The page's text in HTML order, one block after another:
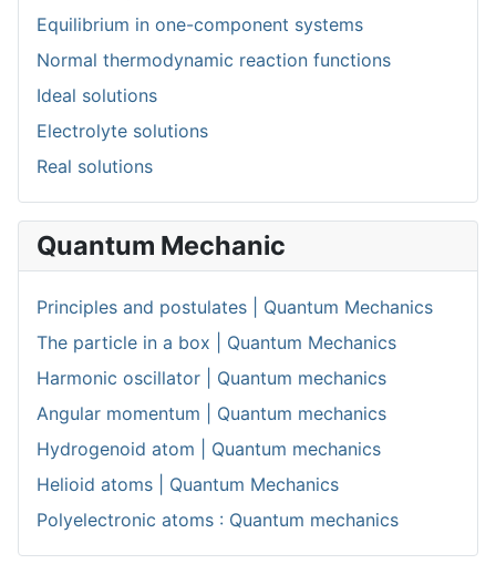
Equilibrium in one-component systems
Normal thermodynamic reaction functions
Ideal solutions
Electrolyte solutions
Real solutions
Quantum Mechanic
Principles and postulates | Quantum Mechanics
The particle in a box | Quantum Mechanics
Harmonic oscillator | Quantum mechanics
Angular momentum | Quantum mechanics
Hydrogenoid atom | Quantum mechanics
Helioid atoms | Quantum Mechanics
Polyelectronic atoms : Quantum mechanics